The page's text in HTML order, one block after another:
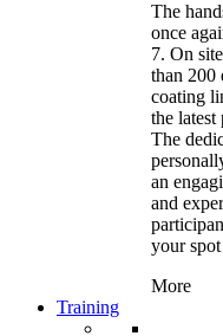
The
once
7. On
than 200
coating
the latest
The
an
and
your
More
Training